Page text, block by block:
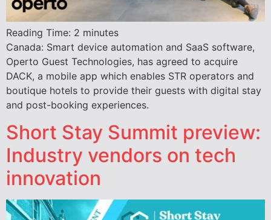
Reading Time: 2 minutes
Canada: Smart device automation and SaaS software,
Operto Guest Technologies, has agreed to acquire
DACK, a mobile app which enables STR operators and
boutique hotels to provide their guests with digital stay
and post-booking experiences.
Short Stay Summit preview:
Industry vendors on tech
innovation